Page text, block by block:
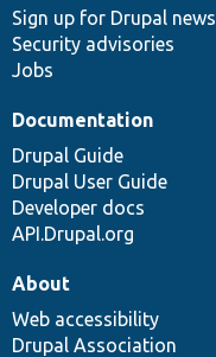
Sign up for Drupal news
Security advisories
Jobs
Documentation
Drupal Guide
Drupal User Guide
Developer docs
API.Drupal.org
About
Web accessibility
Drupal Association